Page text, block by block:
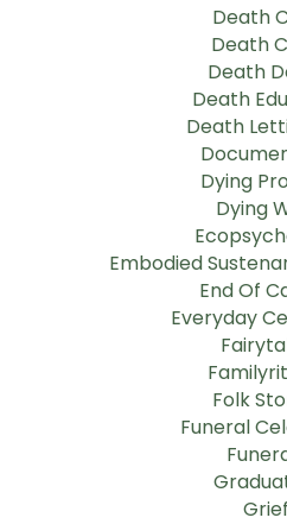
Death
Death
Death
Death
Death
Dying
Dying
Embodied
End Of
Everyday
Folk
Funeral
Grief